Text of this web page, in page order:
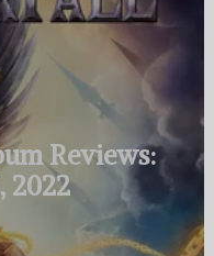
Reviews:
2022